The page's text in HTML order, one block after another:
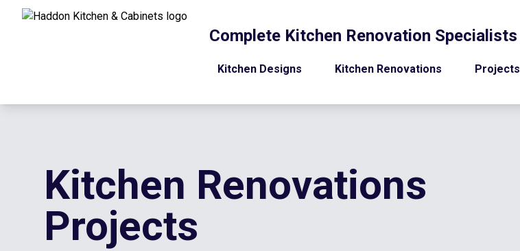
Complete Kitchen Renovation Specialists
Kitchen Designs Kitchen Renovations Projects
Kitchen Renovations
Projects